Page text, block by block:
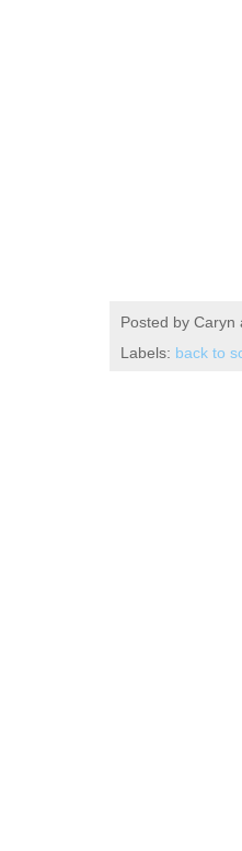
Posted by Caryn
Labels: back to